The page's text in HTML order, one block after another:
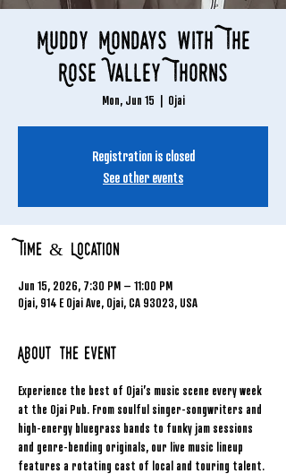
Muddy Mondays with The
Rose Valley Thorns
Mon, Jun 15
  |
Ojai
Registration is closed
See other events
Time & Location
Jun 15, 2026, 7:30 PM – 11:00 PM
Ojai, 914 E Ojai Ave, Ojai, CA 93023, USA
About the event
Experience the best of Ojai’s music scene every week
at the Ojai Pub. From soulful singer-songwriters and
high-energy bluegrass bands to funky jam sessions
and genre-bending originals, our live music lineup
features a rotating cast of local and touring talent.